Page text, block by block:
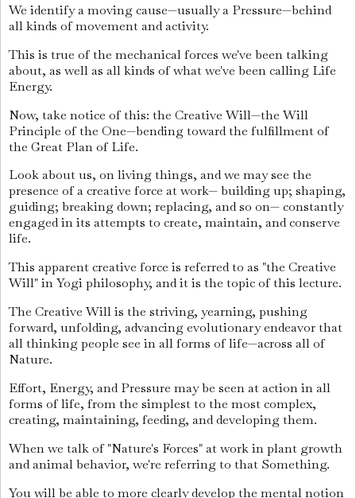
We identify a moving cause—usually a Pressure—behind
all kinds of movement and activity.
This is true of the mechanical forces we've been talking
about, as well as all kinds of what we've been calling Life
Energy.
Now, take notice of this: the Creative Will—the Will
Principle of the One—bending toward the fulfillment of
the Great Plan of Life.
Look about us, on living things, and we may see the
presence of a creative force at work— building up; shaping,
guiding; breaking down; replacing, and so on— constantly
engaged in its attempts to create, maintain, and conserve
life.
This apparent creative force is referred to as "the Creative
Will" in Yogi philosophy, and it is the topic of this lecture.
The Creative Will is the striving, yearning, pushing
forward, unfolding, advancing evolutionary endeavor that
all thinking people see in all forms of life—across all of
Nature.
Effort, Energy, and Pressure may be seen at action in all
forms of life, from the simplest to the most complex,
creating, maintaining, feeding, and developing them.
When we talk of "Nature's Forces" at work in plant growth
and animal behavior, we're referring to that Something.
You will be able to more clearly develop the mental notion